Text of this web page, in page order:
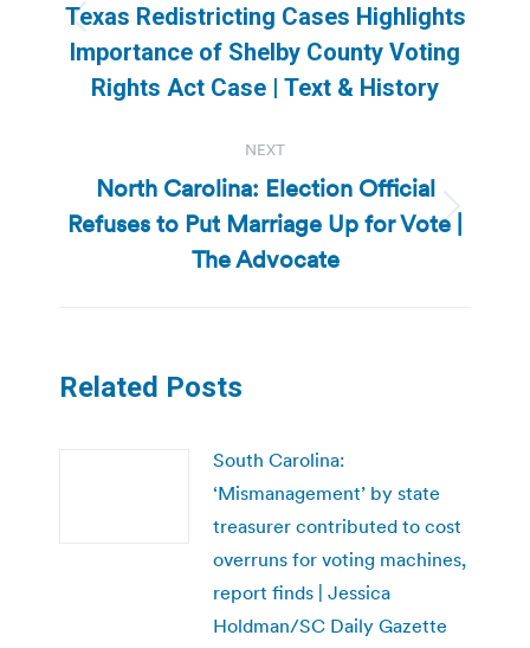
Previous
post:
Texas Redistricting Cases Highlights
Importance of Shelby County Voting
Rights Act Case | Text & History
NEXT
Next
post:
North Carolina: Election Official
Refuses to Put Marriage Up for Vote |
The Advocate
Related Posts
South Carolina:
‘Mismanagement’ by state
treasurer contributed to cost
overruns for voting machines,
report finds | Jessica
Holdman/SC Daily Gazette